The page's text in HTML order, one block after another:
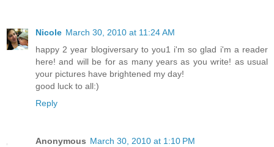
Nicole March 30, 2010 at 11:24 AM
happy 2 year blogiversary to you1 i'm so glad i'm a reader
here! and will be for as many years as you write! as usual
your pictures have brightened my day!
good luck to all:)
Reply
Anonymous March 30, 2010 at 1:10 PM